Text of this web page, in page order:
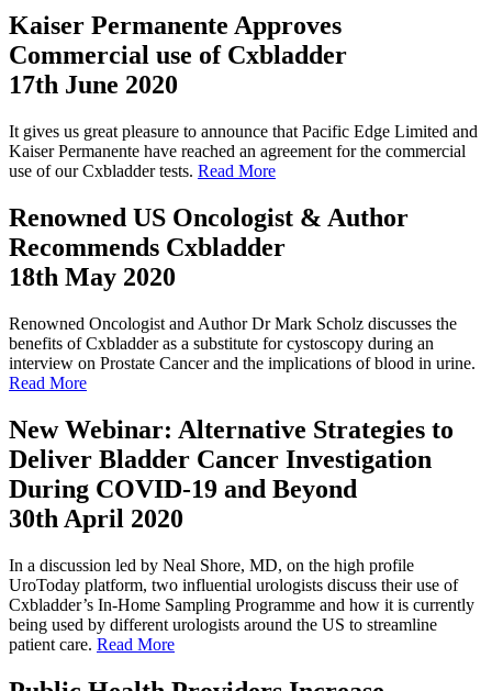
Kaiser Permanente Approves
Commercial use of Cxbladder
17th June 2020
It gives us great pleasure to announce that Pacific Edge Limited and
Kaiser Permanente have reached an agreement for the commercial
use of our Cxbladder tests. Read More
Renowned US Oncologist & Author
Recommends Cxbladder
18th May 2020
Renowned Oncologist and Author Dr Mark Scholz discusses the
benefits of Cxbladder as a substitute for cystoscopy during an
interview on Prostate Cancer and the implications of blood in urine.
Read More
New Webinar: Alternative Strategies to
Deliver Bladder Cancer Investigation
During COVID-19 and Beyond
30th April 2020
In a discussion led by Neal Shore, MD, on the high profile
UroToday platform, two influential urologists discuss their use of
Cxbladder’s In-Home Sampling Programme and how it is currently
being used by different urologists around the US to streamline
patient care. Read More